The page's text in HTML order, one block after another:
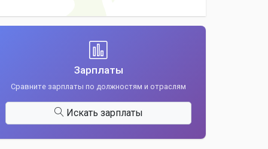
Зарплаты
Сравните зарплаты по должностям и отраслям
Искать зарплаты